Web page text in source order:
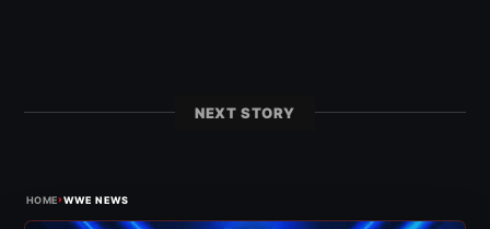
NEXT STORY
HOME›WWE NEWS